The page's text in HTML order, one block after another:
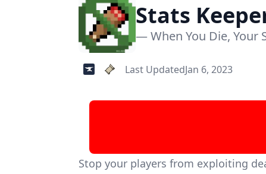
Stats
— When You Die, Your
Last UpdatedJan 6, 2023
Stop your players from exploiting